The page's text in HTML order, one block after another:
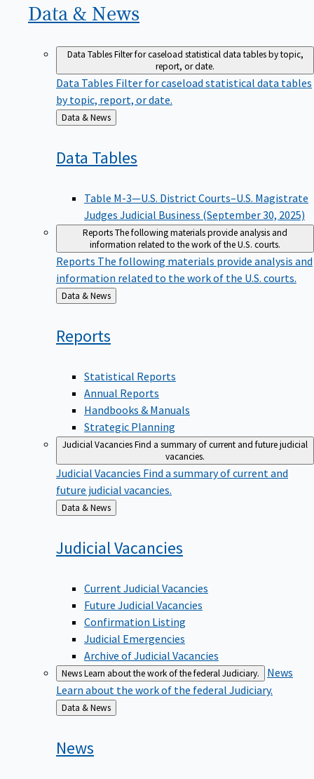
Data & News
Data TablesFilter for caseload statistical data tables by topic,
report, or date.
Data Tables Filter for caseload statistical data tables
by topic, report, or date.
Back
to
Data & News
Data Tables
Table M-3—U.S. District Courts–U.S. Magistrate
Judges Judicial Business (September 30, 2025)
ReportsThe following materials provide analysis and
information related to the work of the U.S. courts.
Reports The following materials provide analysis and
information related to the work of the U.S. courts.
Back
to
Data & News
Reports
Statistical Reports
Annual Reports
Handbooks & Manuals
Strategic Planning
Judicial VacanciesFind a summary of current and future judicial
vacancies.
Judicial Vacancies Find a summary of current and
future judicial vacancies.
Back
to
Data & News
JudicialVacancies
Current Judicial Vacancies
Future Judicial Vacancies
Confirmation Listing
Judicial Emergencies
Archive of Judicial Vacancies
NewsLearn about the work of the federal Judiciary.
News
Learn about the work of the federal Judiciary.
Back
to
Data & News
News